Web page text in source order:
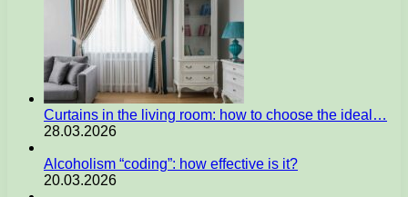
Curtains in the living room: how to choose the ideal…
28.03.2026
Alcoholism “coding”: how effective is it?
20.03.2026